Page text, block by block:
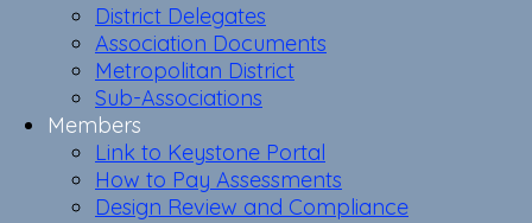
District Delegates
Association Documents
Metropolitan District
Sub-Associations
Members
Link to Keystone Portal
How to Pay Assessments
Design Review and Compliance